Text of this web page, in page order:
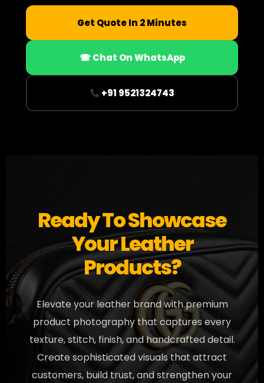
Get Quote In 2 Minutes
☎ Chat On WhatsApp
+91 9521324743
Ready To Showcase
Your Leather
Products?
Elevate your leather brand with premium
product photography that captures every
texture, stitch, finish, and handcrafted detail.
Create sophisticated visuals that attract
customers, build trust, and strengthen your